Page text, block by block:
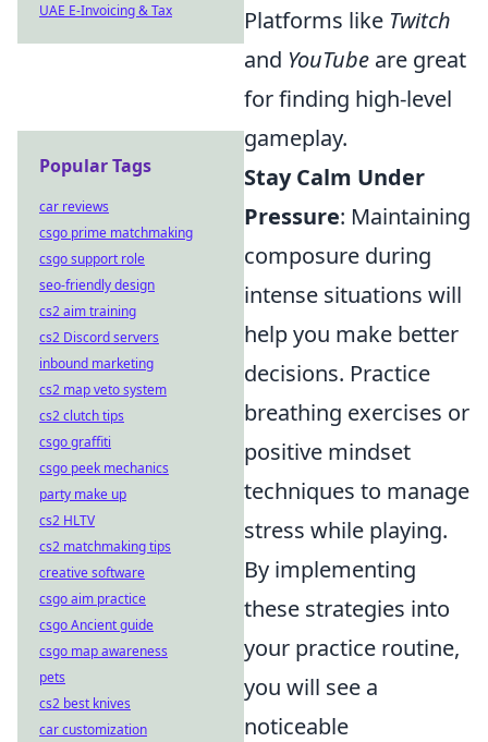
Platforms like Twitch
and YouTube are great
for finding high-level
gameplay.
Stay Calm Under
Pressure: Maintaining
composure during
intense situations will
help you make better
decisions. Practice
breathing exercises or
positive mindset
techniques to manage
stress while playing.
By implementing
these strategies into
your practice routine,
you will see a
noticeable
UAE E-Invoicing & Tax
Popular Tags
car reviews
csgo prime matchmaking
csgo support role
seo-friendly design
cs2 aim training
cs2 Discord servers
inbound marketing
cs2 map veto system
cs2 clutch tips
csgo graffiti
csgo peek mechanics
party make up
cs2 HLTV
cs2 matchmaking tips
creative software
csgo aim practice
csgo Ancient guide
csgo map awareness
pets
cs2 best knives
car customization